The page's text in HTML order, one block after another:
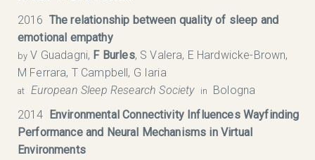
2016 The relationship between quality of sleep and
emotional empathy
by V Guadagni, F Burles, S Valera, E Hardwicke-Brown,
M Ferrara, T Campbell, G Iaria
at European Sleep Research Society in
Bologna
2014 Environmental Connectivity Influences Wayfinding
Performance and Neural Mechanisms in Virtual
Environments